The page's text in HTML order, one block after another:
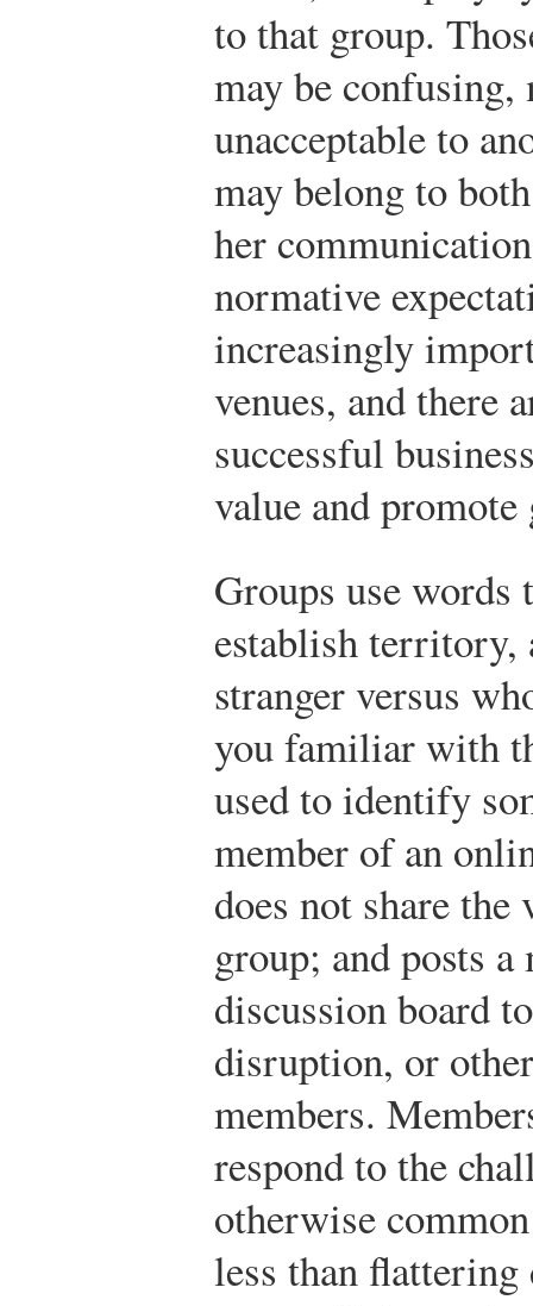
to that group.
may be confusing,
unacceptable to
may belong to
her
normative
increasingly
venues, and there
successful
value and
Groups use words
establish
stranger versus
you familiar with
used to identify
member of an
does not share
group; and posts
discussion board
disruption, or
members.
respond to the
otherwise
less than